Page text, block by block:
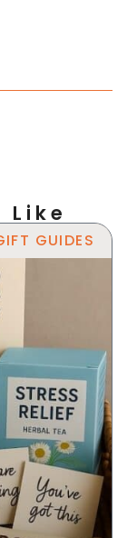
Like
GUIDES